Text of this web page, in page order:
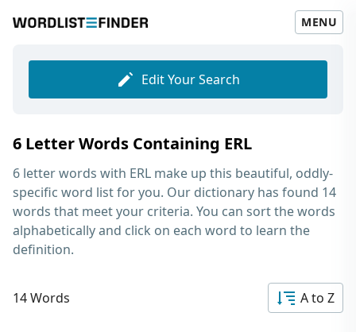
MENU
Edit Your Search
6 Letter Words Containing ERL
6 letter words with ERL make up this beautiful, oddly-
specific word list for you. Our dictionary has found 14
words that meet your criteria. You can sort the words
alphabetically and click on each word to learn the
definition.
14 Words A to Z